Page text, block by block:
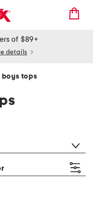
of $89+
details
boys tops